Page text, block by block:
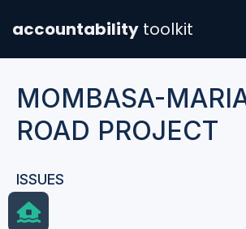
accountability toolkit
MOMBASA-
ROAD PROJECT
ISSUES